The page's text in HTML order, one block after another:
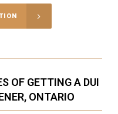
OF GETTING A DUI
ONTARIO